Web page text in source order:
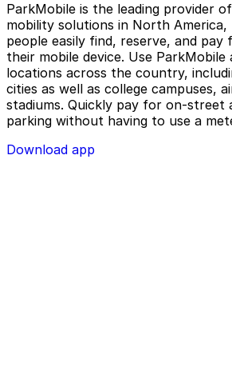
ParkMobile is the leading provider
mobility solutions in North America,
people easily find, reserve, and
their mobile device. Use
locations across the country,
cities as well as college campuses,
stadiums. Quickly pay for on-
parking without having to use a
Download app